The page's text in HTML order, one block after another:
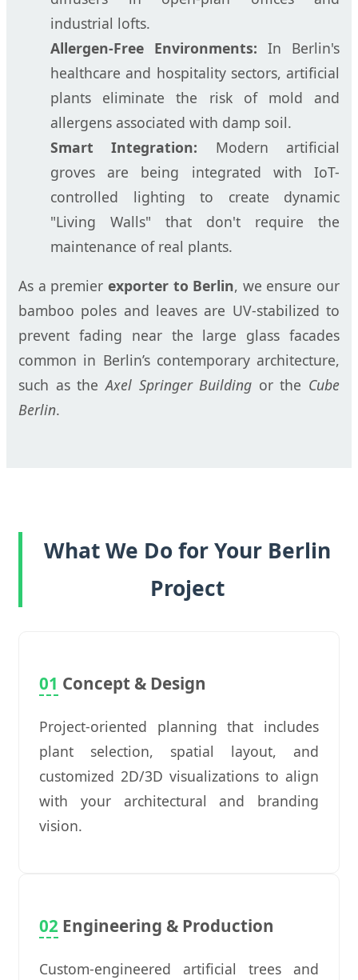
industrial lofts.
Allergen-Free Environments: In Berlin's
healthcare and hospitality sectors, artificial
plants eliminate the risk of mold and
allergens associated with damp soil.
Smart Integration: Modern artificial
groves are being integrated with IoT-
controlled lighting to create dynamic
"Living Walls" that don't require the
maintenance of real plants.
As a premier exporter to Berlin, we ensure our
bamboo poles and leaves are UV-stabilized to
prevent fading near the large glass facades
common in Berlin’s contemporary architecture,
such as theAxel Springer Building or the Cube
Berlin.
What We Do for Your Berlin
Project
01 Concept & Design
Project-oriented planning that includes
plant selection, spatial layout, and
customized 2D/3D visualizations to align
with your architectural and branding
vision.
02 Engineering & Production
Custom-engineered artificial trees and